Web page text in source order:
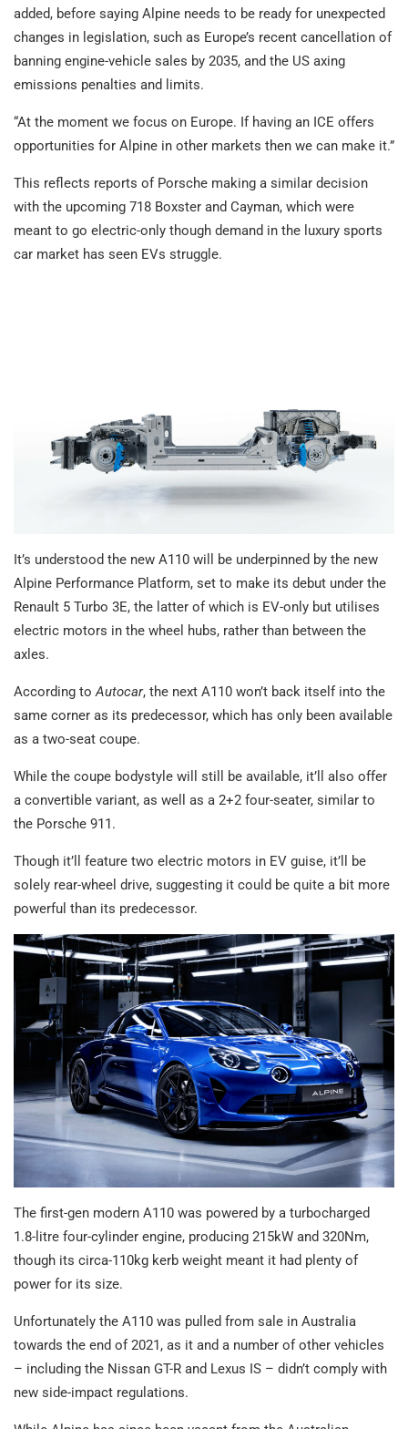
added, before saying Alpine needs to be ready for unexpected
changes in legislation, such as Europe’s recent cancellation of
banning engine-vehicle sales by 2035, and the US axing
emissions penalties and limits.
“At the moment we focus on Europe. If having an ICE offers
opportunities for Alpine in other markets then we can make it.”
This reflects reports of Porsche making a similar decision
with the upcoming 718 Boxster and Cayman, which were
meant to go electric-only though demand in the luxury sports
car market has seen EVs struggle.
It’s understood the new A110 will be underpinned by the new
Alpine Performance Platform, set to make its debut under the
Renault 5 Turbo 3E, the latter of which is EV-only but utilises
electric motors in the wheel hubs, rather than between the
axles.
According toAutocar, the next A110 won’t back itself into the
same corner as its predecessor, which has only been available
as a two-seat coupe.
While the coupe bodystyle will still be available, it’ll also offer
a convertible variant, as well as a 2+2 four-seater, similar to
the Porsche 911.
Though it’ll feature two electric motors in EV guise, it’ll be
solely rear-wheel drive, suggesting it could be quite a bit more
powerful than its predecessor.
The first-gen modern A110 was powered by a turbocharged
1.8-litre four-cylinder engine, producing 215kW and 320Nm,
though its circa-110kg kerb weight meant it had plenty of
power for its size.
Unfortunately the A110 was pulled from sale in Australia
towards the end of 2021, as it and a number of other vehicles
– including the Nissan GT-R and Lexus IS – didn’t comply with
new side-impact regulations.